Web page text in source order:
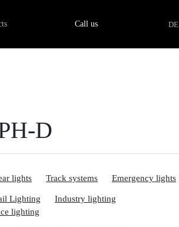
Call us DE
D
lights Track systems Emergency lights
Lighting
Industry lighting
lighting